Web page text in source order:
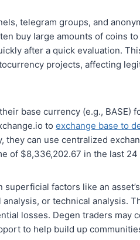
telegram groups, and
buy large amounts of coins
after a quick evaluation.
projects, affecting
base currency (e.g., BASE)
toexchange base to
they can use centralized
of $8,336,202.67 in the last 24
factors like an
or technical analysis.
losses. Degen traders may
to help build up